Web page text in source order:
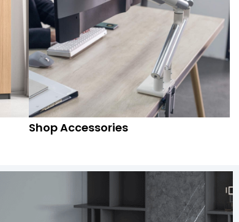
Shop Accessories